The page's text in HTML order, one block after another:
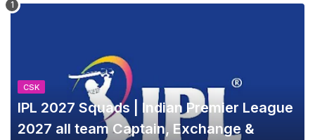
CSK
IPL 2027 Squads | Indian Premier League
2027 all team Captain, Exchange &